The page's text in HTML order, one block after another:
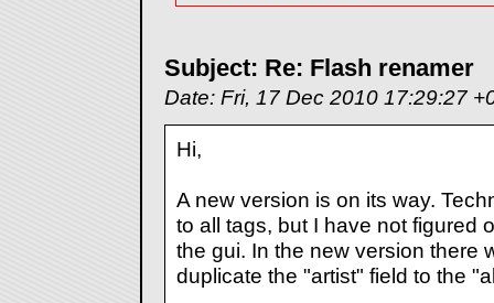
Subject: Re: Flash renamer
Date: Fri, 17 Dec 2010 17:29:27
Hi,
A new version is on its way.
to all tags, but I have not figured
the gui. In the new version there
duplicate the "artist" field to the